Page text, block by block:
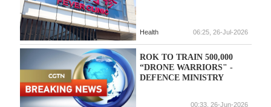
Health 06:25, 26-Jul-2026
ROK TO TRAIN 500,000
“DRONE WARRIORS" -
DEFENCE MINISTRY
00:33, 26-Jun-2026